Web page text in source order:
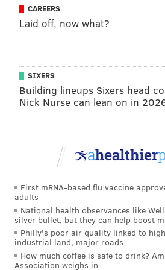
season in that failed regime,
Lurie with his personal new
Today, the Eagles' owner is
minus the personality, or Daniel
scandals.
MORE FROM McMULLEN
Enough tanking talk — the Eagles
Foreshadowing the price of the
Coaching isn't the Eagles'
Time runs out on Eagles. Is Doug
CAREERS
Laid off, now what?
SIXERS
Building lineups Sixers head
Nick Nurse can lean on in
First mRNA-based flu vaccine
adults
National health observances like
silver bullet, but they can help boost
Philly's poor air quality linked to
industrial land, major roads
How much coffee is safe to drink?
Association weighs in